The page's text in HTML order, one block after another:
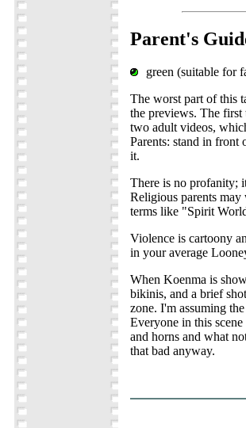
Parent's
green (suitable for
The worst part of this
the previews. The first
two adult videos,
Parents: stand in front
it.
There is no profanity;
Religious parents
terms like "Spirit
Violence is cartoony
in your average
When Koenma is
bikinis, and a brief
zone. I'm assuming
Everyone in this
and horns and what
that bad anyway.